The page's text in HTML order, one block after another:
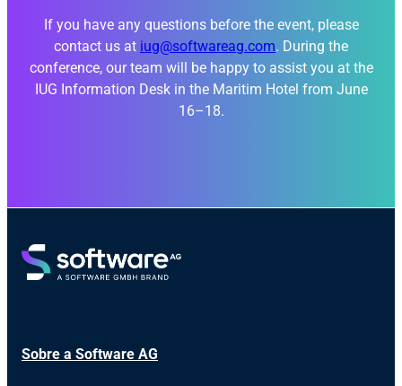
If you have any questions before the event, please
contact us at iug@softwareag.com. During the
conference, our team will be happy to assist you at the
IUG Information Desk in the Maritim Hotel from June
16–18.
Sobre a Software AG